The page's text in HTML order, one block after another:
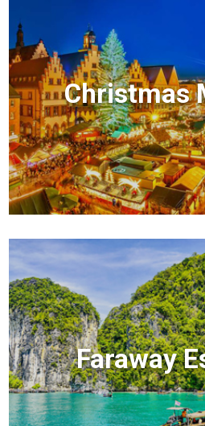
Christmas
Faraway